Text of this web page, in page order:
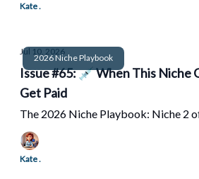
Kate .
2026 Niche Playbook
Jul 10, 2026
Issue #65: 💉 When This Niche
Get Paid
The 2026 Niche Playbook: Niche 2
Kate .